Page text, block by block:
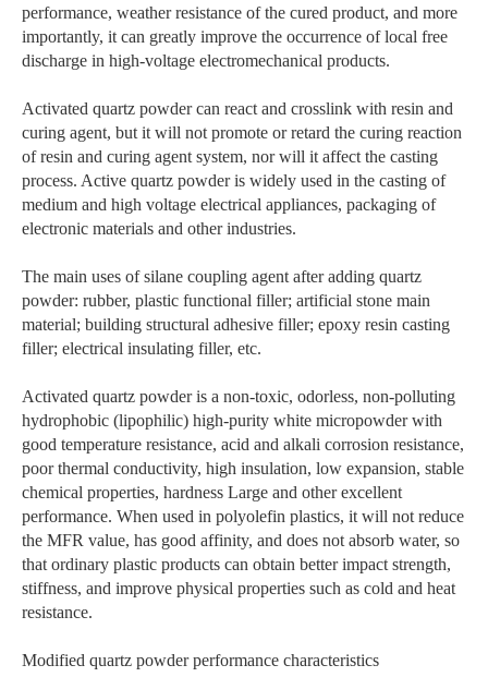
performance, weather resistance of the cured product, and more
importantly, it can greatly improve the occurrence of local free
discharge in high-voltage electromechanical products.
Activated quartz powder can react and crosslink with resin and
curing agent, but it will not promote or retard the curing reaction
of resin and curing agent system, nor will it affect the casting
process. Active quartz powder is widely used in the casting of
medium and high voltage electrical appliances, packaging of
electronic materials and other industries.
The main uses of silane coupling agent after adding quartz
powder: rubber, plastic functional filler; artificial stone main
material; building structural adhesive filler; epoxy resin casting
filler; electrical insulating filler, etc.
Activated quartz powder is a non-toxic, odorless, non-polluting
hydrophobic (lipophilic) high-purity white micropowder with
good temperature resistance, acid and alkali corrosion resistance,
poor thermal conductivity, high insulation, low expansion, stable
chemical properties, hardness Large and other excellent
performance. When used in polyolefin plastics, it will not reduce
the MFR value, has good affinity, and does not absorb water, so
that ordinary plastic products can obtain better impact strength,
stiffness, and improve physical properties such as cold and heat
resistance.
Modified quartz powder performance characteristics